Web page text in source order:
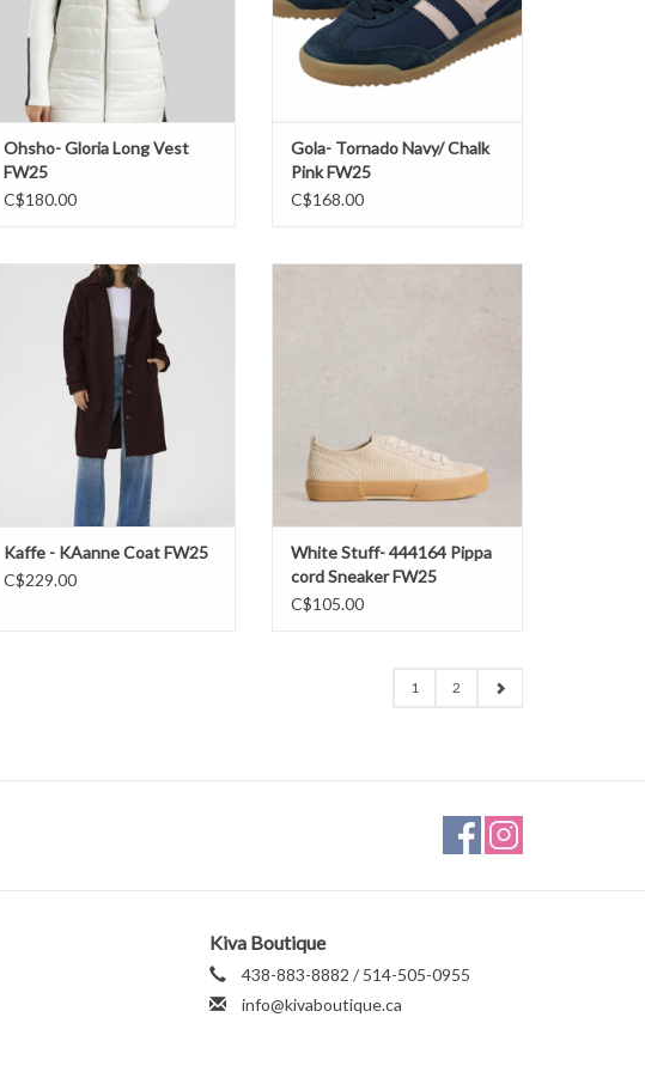
Ohsho- Gloria Long Vest
FW25
C$180.00
Gola- Tornado Navy/ Chalk
Pink FW25
C$168.00
Kaffe - KAanne Coat FW25
ADD TO CART
Kaffe - KAanne Coat FW25
C$229.00
White Stuff- 444164 Pippa
cord Sneaker FW25
C$105.00
1 2
Kiva Boutique
438-883-8882 / 514-505-0955
info@kivaboutique.ca